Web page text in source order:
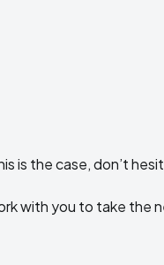
is the case, don’t
with you to take the